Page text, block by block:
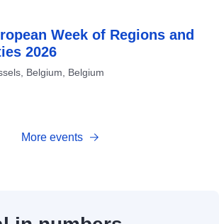
Week of Regions and
2026
Belgium, Belgium
More events